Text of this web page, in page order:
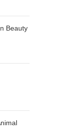
Beauty